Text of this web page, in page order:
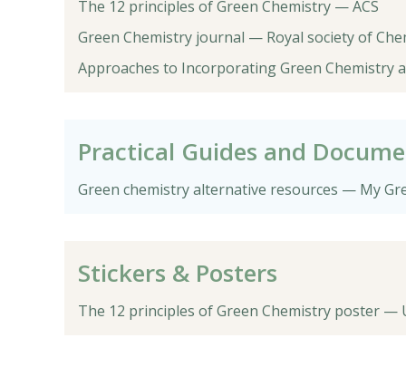
The 12 principles of Green Chemistry — ACS
Green Chemistry journal — Royal society of
Approaches to Incorporating Green Chemistry
Practical Guides and
Green chemistry alternative resources — My
Stickers & Posters
The 12 principles of Green Chemistry poster —